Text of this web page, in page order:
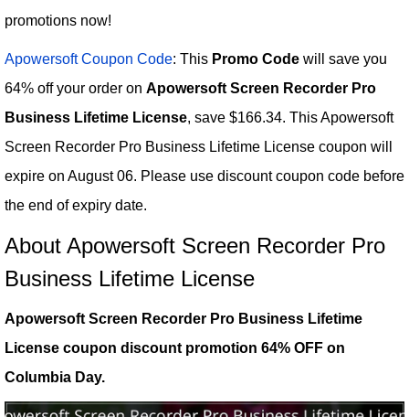
promotions now!
Apowersoft Coupon Code: This Promo Code will save you
64% off your order on Apowersoft Screen Recorder Pro
Business Lifetime License, save $166.34. This Apowersoft
Screen Recorder Pro Business Lifetime License coupon will
expire on August 06. Please use discount coupon code before
the end of expiry date.
About Apowersoft Screen Recorder Pro
Business Lifetime License
Apowersoft Screen Recorder Pro Business Lifetime
License coupon discount promotion 64% OFF on
Columbia Day.